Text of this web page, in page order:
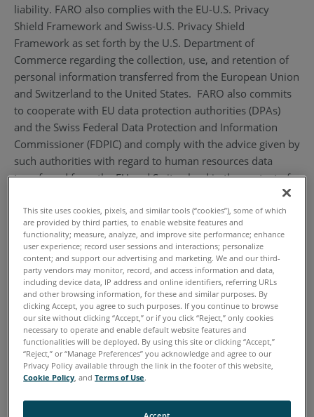
liability. FARO also complies with the EU-U.S. Privacy
Shield Framework and Swiss-U.S. Privacy Shield
Framework as set forth by the U.S. Department of
Commerce regarding the collection, use, and retention of
personal information transferred from the European Union
and Switzerland to the United States. FARO also commits
to cooperate with EU data protection authorities (DPAs)
and the Swiss Federal Data Protection and Information
Commissioner (FDPIC) and comply with the advice given by
such authorities with regard to human resources data
transferred from the EU and Switzerland in the context of
Privacy Shield program, and to view our certification,
please visit https://www.privacyshield.gov/. By
participating in the Privacy Shield, we have agreed to abide
by the investigatory and enforcement powers of the U.S.
Federal Trade Commission or any other U.S. authorized
statutory body.
2. Definitions
2.1. “Personal Information” or “Information” means
information that (1) is transferred from the EU to the U.S.;
(2) is recorded in any form; (3) is about, pertains to a
specific individual, and/or (4) can be used to identify an
This site uses cookies, pixels, and similar tools (“cookies”), some of which
are provided by third parties, to enable website features and
functionality; measure, analyze, and improve site performance; enhance
user experience; record user sessions and interactions; personalize
content; and support our advertising and marketing. We and our third-
party vendors may monitor, record, and access information and data,
including device data, IP address and online identifiers, referring URLs
and other browsing information, for these and similar purposes. By
clicking Accept, you agree to such purposes. If you continue to browse
our site without clicking “Accept,” or if you click “Reject,” only cookies
necessary to operate and enable default website features and
functionalities will be deployed. By using this site or clicking “Accept,”
“Reject,” or “Manage Preferences” you acknowledge and agree to our
Privacy Policy available through the link in the footer of this website,
Cookie Policy , andTerms of Use.
Accept